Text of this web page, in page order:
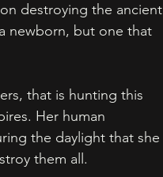
destroying the ancient
newborn, but one that
that is hunting this
Her human
the daylight that she
them all.